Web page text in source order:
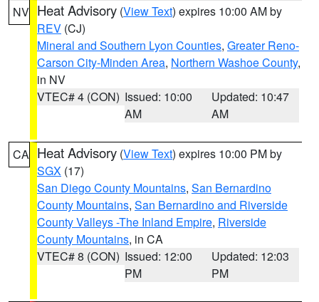
NV Heat Advisory (View Text) expires 10:00 AM by
REV (CJ)
Mineral and Southern Lyon Counties, Greater Reno-
Carson City-Minden Area, Northern Washoe County,
in NV
VTEC# 4 (CON) Issued: 10:00
AM
Updated: 10:47
AM
CA Heat Advisory (View Text) expires 10:00 PM by
SGX (17)
San Diego County Mountains, San Bernardino
County Mountains, San Bernardino and Riverside
County Valleys -The Inland Empire, Riverside
County Mountains, in CA
VTEC# 8 (CON) Issued: 12:00
PM
Updated: 12:03
PM